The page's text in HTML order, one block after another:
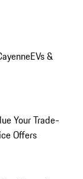
EVs &
Your Trade-
Offers